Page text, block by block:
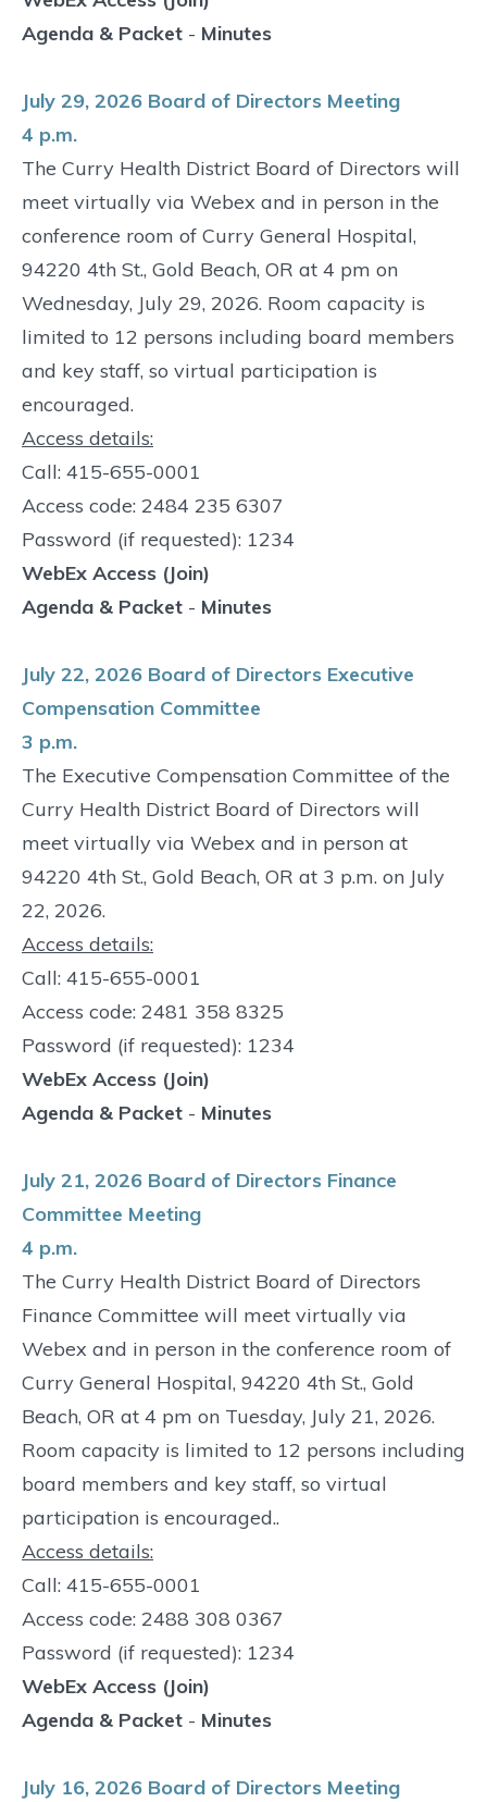
Agenda & Packet - Minutes
July 29, 2026 Board of Directors Meeting
4 p.m.
The Curry Health District Board of Directors will
meet virtually via Webex and in person in the
conference room of Curry General Hospital,
94220 4th St., Gold Beach, OR at 4 pm on
Wednesday, July 29, 2026. Room capacity is
limited to 12 persons including board members
and key staff, so virtual participation is
encouraged.
Access details:
Call: 415-655-0001
Access code: 2484 235 6307
Password (if requested): 1234
WebEx Access (Join)
Agenda & Packet - Minutes
July 22, 2026 Board of Directors Executive
Compensation Committee
3 p.m.
The Executive Compensation Committee of the
Curry Health District Board of Directors will
meet virtually via Webex and in person at
94220 4th St., Gold Beach, OR at 3 p.m. on July
22, 2026.
Access details:
Call: 415-655-0001
Access code: 2481 358 8325
Password (if requested): 1234
WebEx Access (Join)
Agenda & Packet - Minutes
July 21, 2026 Board of Directors Finance
Committee Meeting
4 p.m.
The Curry Health District Board of Directors
Finance Committee will meet virtually via
Webex and in person in the conference room of
Curry General Hospital, 94220 4th St., Gold
Beach, OR at 4 pm on Tuesday, July 21, 2026.
Room capacity is limited to 12 persons including
board members and key staff, so virtual
participation is encouraged..
Access details:
Call: 415-655-0001
Access code: 2488 308 0367
Password (if requested): 1234
WebEx Access (Join)
Agenda & Packet - Minutes
July 16, 2026 Board of Directors Meeting